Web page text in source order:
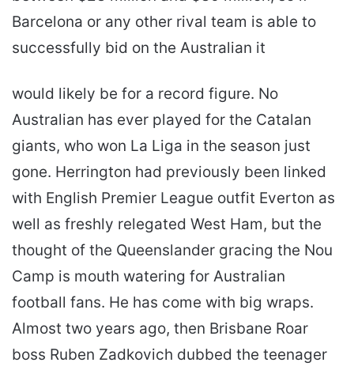
Barcelona or any other rival team is able to
successfully bid on the Australian it
would likely be for a record figure. No
Australian has ever played for the Catalan
giants, who won La Liga in the season just
gone. Herrington had previously been linked
with English Premier League outfit Everton as
well as freshly relegated West Ham, but the
thought of the Queenslander gracing the Nou
Camp is mouth watering for Australian
football fans. He has come with big wraps.
Almost two years ago, then Brisbane Roar
boss Ruben Zadkovich dubbed the teenager